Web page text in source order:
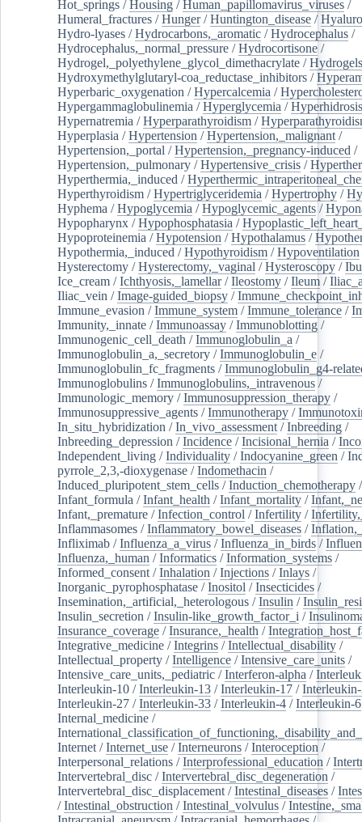
Hot_springs /Housing /Human_papillomavirus_viruses /
Humeral_fractures /Hunger/Huntington_disease /
Hydro-lyases /Hydrocarbons,_aromatic /Hydrocephalus /
Hydrocephalus,_normal_pressure /Hydrocortisone /
Hydrogel,_polyethylene_glycol_dimethacrylate /Hydrogels
Hydroxymethylglutaryl-coa_reductase_inhibitors /
Hyperbaric_oxygenation /Hypercalcemia /
Hypergammaglobulinemia /Hyperglycemia /Hyperhidrosis
Hypernatremia /Hyperparathyroidism /
Hyperplasia /Hypertension /Hypertension,_malignant /
Hypertension,_portal /Hypertension,_pregnancy-induced /
Hypertension,_pulmonary /Hypertensive_crisis /
Hyperthermia,_induced /
Hyperthyroidism /Hypertriglyceridemia /Hypertrophy /
Hyphema /Hypoglycemia /Hypoglycemic_agents /
Hypopharynx /Hypophosphatasia /
Hypoproteinemia /Hypotension /Hypothalamus /
Hypothermia,_induced /Hypothyroidism /Hypoventilation
Hysterectomy /Hysterectomy,_vaginal /Hysteroscopy /
Ice_cream /Ichthyosis,_lamellar/Ileostomy /Ileum /
Iliac_vein /Image-guided_biopsy /
Immune_evasion /Immune_system /Immune_tolerance /
Immunity,_innate /Immunoassay /Immunoblotting /
Immunogenic_cell_death /Immunoglobulin_a /
Immunoglobulin_a,_secretory /Immunoglobulin_e /
Immunoglobulin_fc_fragments /Immunoglobulin_g4-
Immunoglobulins /Immunoglobulins,_intravenous /
Immunologic_memory /Immunosuppression_therapy /
Immunosuppressive_agents /Immunotherapy /
In_situ_hybridization /In_vivo_assessment /Inbreeding /
Inbreeding_depression /Incidence /Incisional_hernia /
Independent_living /Individuality /Indocyanine_green /
pyrrole_2,3,-dioxygenase /Indomethacin /
Induced_pluripotent_stem_cells /Induction_chemotherapy
Infant_formula /Infant_health /Infant_mortality /
Infant,_premature /Infection_control /Infertility /
Inflammasomes /Inflammatory_bowel_diseases /
Infliximab /Influenza_a_virus /Influenza_in_birds /
Influenza,_human /Informatics /Information_systems /
Informed_consent /Inhalation /Injections /Inlays /
Inorganic_pyrophosphatase /Inositol /Insecticides /
Insemination,_artificial,_heterologous /Insulin /
Insulin_secretion /Insulin-like_growth_factor_i /
Insurance_coverage /Insurance,_health /
Integrative_medicine /Integrins /Intellectual_disability /
Intellectual_property /Intelligence /Intensive_care_units /
Intensive_care_units,_pediatric /Interferon-alpha /
Interleukin-10 /Interleukin-13 /Interleukin-17 /
Interleukin-27 /Interleukin-33 /Interleukin-4 /Interleukin-6
Internal_medicine /
Internet /Internet_use /Interneurons /Interoception /
Interpersonal_relations /Interprofessional_education /
Intervertebral_disc /Intervertebral_disc_degeneration /
Intervertebral_disc_displacement /Intestinal_diseases /
/Intestinal_obstruction /Intestinal_volvulus /